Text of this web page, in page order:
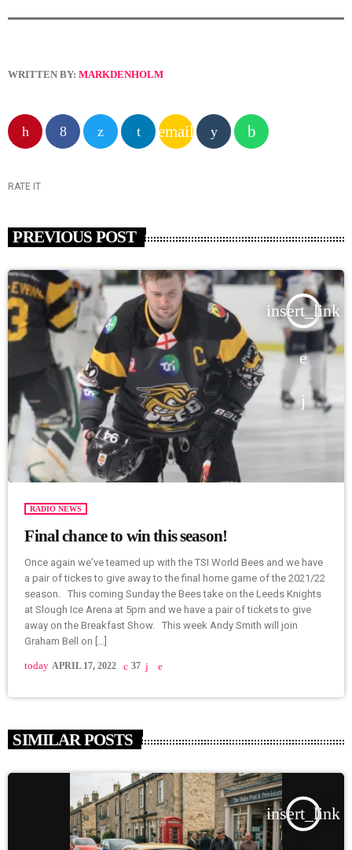
WRITTEN BY: MARKDENHOLM
email
RATE IT
PREVIOUS POST
insert_link
RADIO NEWS
Final chance to win this season!
Once again we've teamed up with the TSI World Bees and we have
a pair of tickes to give away to the final home game of the 2021/22
season. This coming Sunday the Bees take on the Leeds Knights
at Slough Ice Arena at 5pm and we have a pair of tickets to give
away on the Breakfast Show. This week Andy Smith will join
Graham Bell on […]
today APRIL 17, 2022 37
SIMILAR POSTS
insert_link